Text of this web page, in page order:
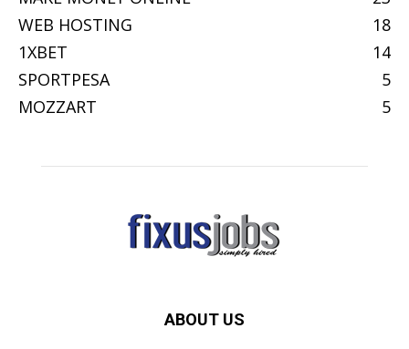
WEB HOSTING
18
1XBET
14
SPORTPESA
5
MOZZART
5
ABOUT US